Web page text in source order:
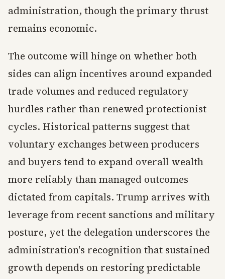
administration, though the primary thrust
remains economic.
The outcome will hinge on whether both
sides can align incentives around expanded
trade volumes and reduced regulatory
hurdles rather than renewed protectionist
cycles. Historical patterns suggest that
voluntary exchanges between producers
and buyers tend to expand overall wealth
more reliably than managed outcomes
dictated from capitals. Trump arrives with
leverage from recent sanctions and military
posture, yet the delegation underscores the
administration's recognition that sustained
growth depends on restoring predictable